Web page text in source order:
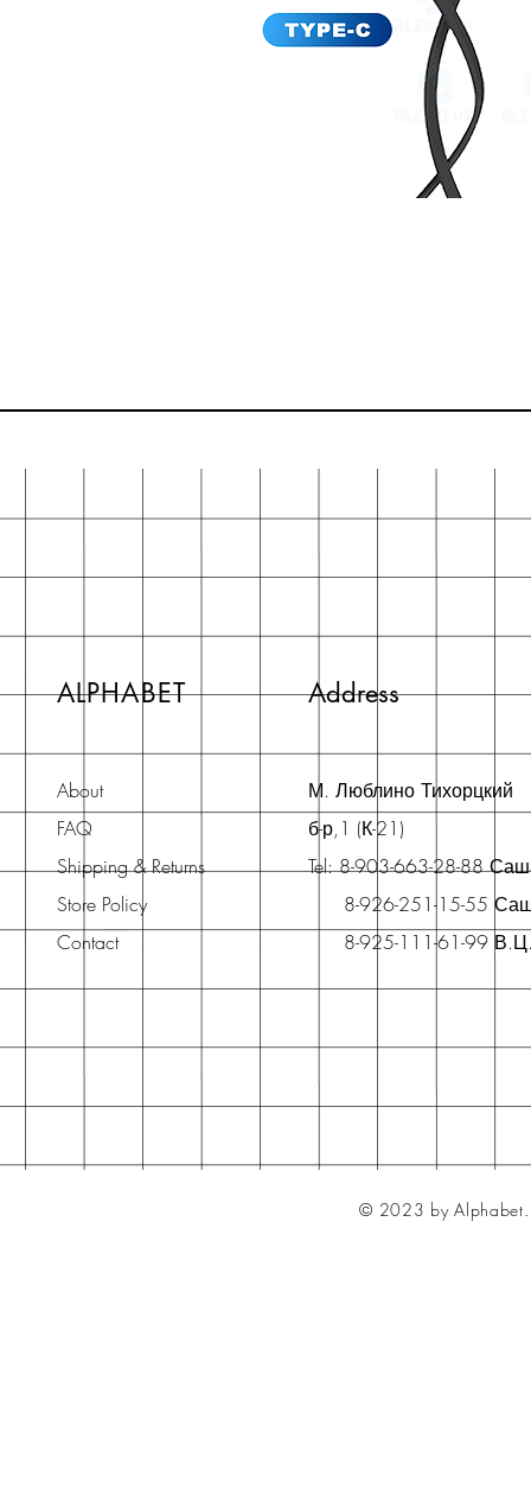
ALPHABET Address
About
FAQ
Shipping & Returns
Store Policy
Contact
М. Люблино Тихорцкий
б-р,1 (К-21)
Tel: 8-903-663-28-88
8-926-251-15-55
8-925-111-61-99
© 2023 by